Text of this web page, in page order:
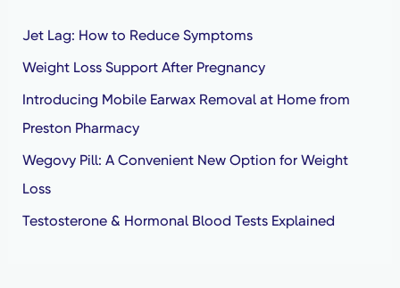
o
r
:
Jet Lag: How to Reduce Symptoms
Weight Loss Support After Pregnancy
Introducing Mobile Earwax Removal at Home from
Preston Pharmacy
Wegovy Pill: A Convenient New Option for Weight
Loss
Testosterone & Hormonal Blood Tests Explained